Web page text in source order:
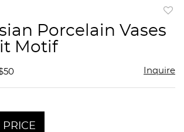
Porcelain Vases
Motif
Inquire
PRICE